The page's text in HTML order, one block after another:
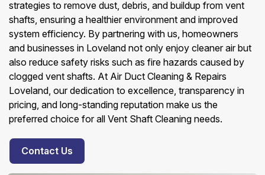
strategies to remove dust, debris, and buildup from vent
shafts, ensuring a healthier environment and improved
system efficiency. By partnering with us, homeowners
and businesses in Loveland not only enjoy cleaner air but
also reduce safety risks such as fire hazards caused by
clogged vent shafts. At Air Duct Cleaning & Repairs
Loveland, our dedication to excellence, transparency in
pricing, and long-standing reputation make us the
preferred choice for all Vent Shaft Cleaning needs.
Contact Us